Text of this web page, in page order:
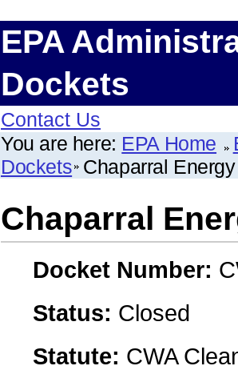
EPA
Dockets
Contact Us
You are here: EPA Home
Dockets Chaparral
Chaparral
Docket Number:
Status: Closed
Statute: CWA